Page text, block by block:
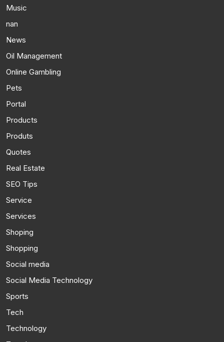
Music
nan
News
Oil Management
Online Gambling
Pets
Portal
Products
Produts
Quotes
Real Estate
SEO Tips
Service
Services
Shoping
Shopping
Social media
Social Media Technology
Sports
Tech
Technology